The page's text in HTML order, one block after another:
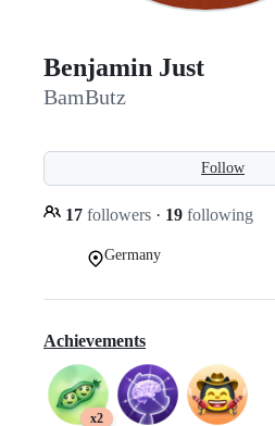
Benjamin Just
BamButz
Follow
17 followers · 19 following
Germany
Achievements
x2